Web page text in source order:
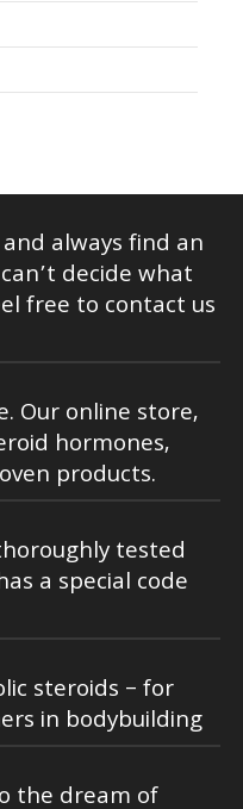
always find an
decide what
free to contact us
Our online store,
hormones,
products.
tested
a special code
steroids – for
in bodybuilding
the dream of